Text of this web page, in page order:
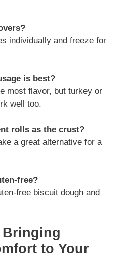
individually and freeze for
is best?
most flavor, but turkey or
well too.
rolls as the crust?
a great alternative for a
free?
free biscuit dough and
to Your